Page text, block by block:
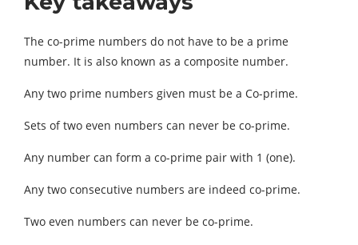
The co-prime numbers do not have to be a prime
number. It is also known as a composite number.
Any two prime numbers given must be a Co-prime.
Sets of two even numbers can never be co-prime.
Any number can form a co-prime pair with 1 (one).
Any two consecutive numbers are indeed co-prime.
Two even numbers can never be co-prime.